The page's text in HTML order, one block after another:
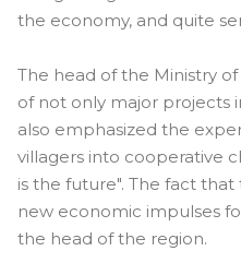
the economy, and quite
The head of the Ministry
of not only major projects
also emphasized the
villagers into cooperative
is the future". The fact
new economic impulses
the head of the region.